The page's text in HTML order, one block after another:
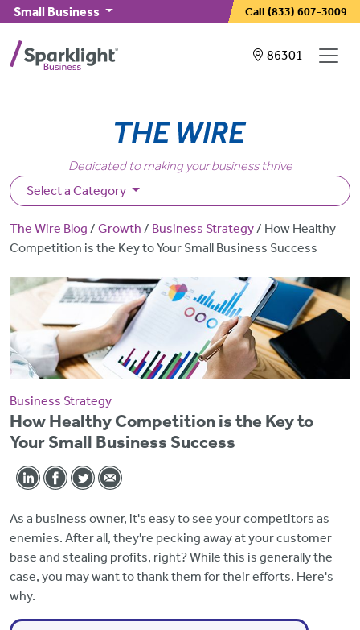
Skip to main content
Small Business Call (833) 607-3009
Showing
86301
Dedicated to making your business thrive
Select a Category
Breadcrumb
The Wire Blog Growth Business Strategy
How Healthy
Competition is the Key to Your Small Business Success
Business Strategy
How Healthy Competition is the Key to
Your Small Business Success
As a business owner, it's easy to see your competitors as
enemies. After all, they're pecking away at your customer
base and stealing profits, right? While this is generally the
case, you may want to thank them for their efforts. Here's
why.